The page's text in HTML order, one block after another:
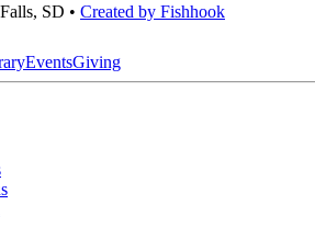
SD • Created by Fishhook
EventsGiving